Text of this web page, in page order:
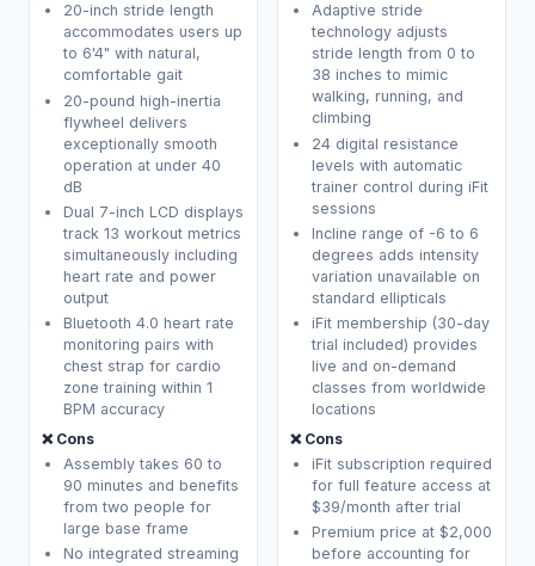
20-inch stride length
accommodates users up
to 6'4" with natural,
comfortable gait
20-pound high-inertia
flywheel delivers
exceptionally smooth
operation at under 40
dB
Dual 7-inch LCD displays
track 13 workout metrics
simultaneously including
heart rate and power
output
Bluetooth 4.0 heart rate
monitoring pairs with
chest strap for cardio
zone training within 1
BPM accuracy
❌ Cons
Assembly takes 60 to
90 minutes and benefits
from two people for
large base frame
No integrated streaming
Adaptive stride
technology adjusts
stride length from 0 to
38 inches to mimic
walking, running, and
climbing
24 digital resistance
levels with automatic
trainer control during iFit
sessions
Incline range of -6 to 6
degrees adds intensity
variation unavailable on
standard ellipticals
iFit membership (30-day
trial included) provides
live and on-demand
classes from worldwide
locations
❌ Cons
iFit subscription required
for full feature access at
$39/month after trial
Premium price at $2,000
before accounting for